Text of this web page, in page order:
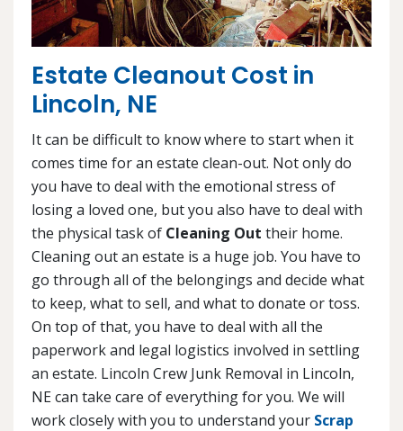
Estate Cleanout Cost in
Lincoln, NE
It can be difficult to know where to start when it
comes time for an estate clean-out. Not only do
you have to deal with the emotional stress of
losing a loved one, but you also have to deal with
the physical task of Cleaning Out their home.
Cleaning out an estate is a huge job. You have to
go through all of the belongings and decide what
to keep, what to sell, and what to donate or toss.
On top of that, you have to deal with all the
paperwork and legal logistics involved in settling
an estate. Lincoln Crew Junk Removal in Lincoln,
NE can take care of everything for you. We will
work closely with you to understand your Scrap